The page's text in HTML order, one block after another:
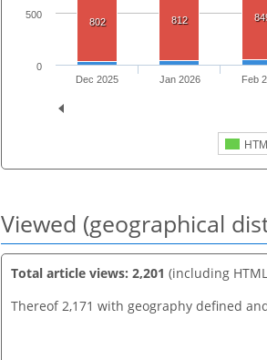
802 812
Dec 2025 Jan 2026 Feb
0
500
Viewed (geographical
Total article views: 2,201 (including
Thereof 2,171 with geography defined